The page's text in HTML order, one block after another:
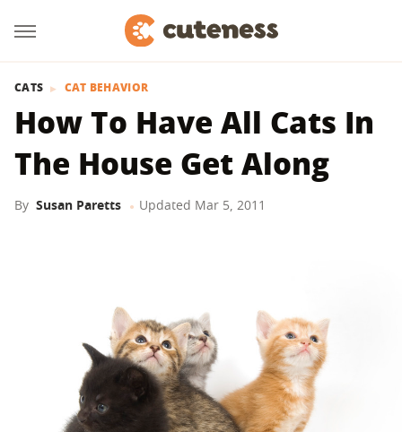
CATS CAT BEHAVIOR
How To Have All Cats In
The House Get Along
By Susan Paretts Updated Mar 5, 2011